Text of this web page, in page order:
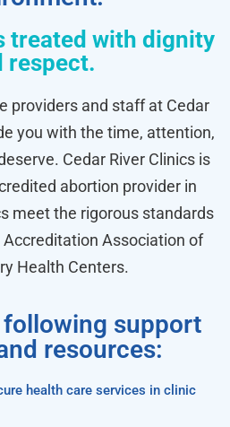
treated with dignity
respect.
providers and staff at Cedar
you with the time, attention,
Cedar River Clinics is
abortion provider in
meet the rigorous standards
Association of
Health Centers.
support
resources:
health care services in clinic